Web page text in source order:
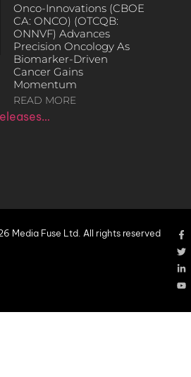
Onco-Innovations (CBOE
CA: ONCO) (OTCQB:
ONNVF) Advances
Precision Oncology As
Biomarker-Driven
Cancer Gains
Momentum
READ MORE
Media Fuse Ltd. All rights reserved